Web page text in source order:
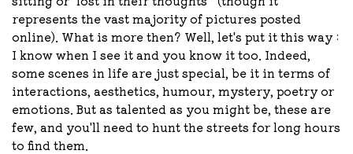
represents the vast majority of pictures posted
online) . What is more then? Well, let's put it this way :
I know when I see it and you know it too. Indeed,
some scenes in life are just special, be it in terms of
interactions, aesthetics, humour, mystery, poetry or
emotions. But as talented as you might be, these are
few, and you'll need to hunt the streets for long hours
to find them.